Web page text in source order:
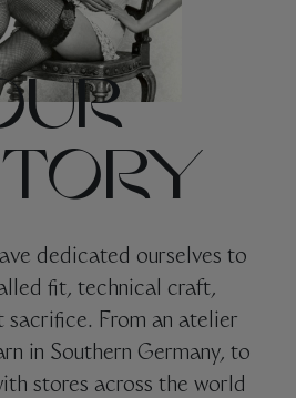
dedicated ourselves to
fit, technical craft,
sacrifice. From an atelier
in Southern Germany, to
stores across the world